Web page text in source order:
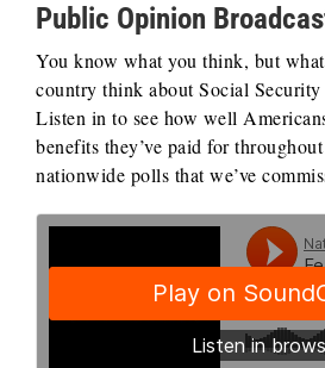
Public Opinion
You know what you think, but
country think about Social Security
Listen in to see how well
benefits they’ve paid for
nationwide polls that we’ve